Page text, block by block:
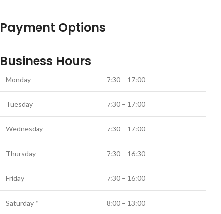
Payment Options
Business Hours
Monday 7:30 – 17:00
Tuesday 7:30 – 17:00
Wednesday 7:30 – 17:00
Thursday 7:30 – 16:30
Friday 7:30 – 16:00
Saturday * 8:00 – 13:00